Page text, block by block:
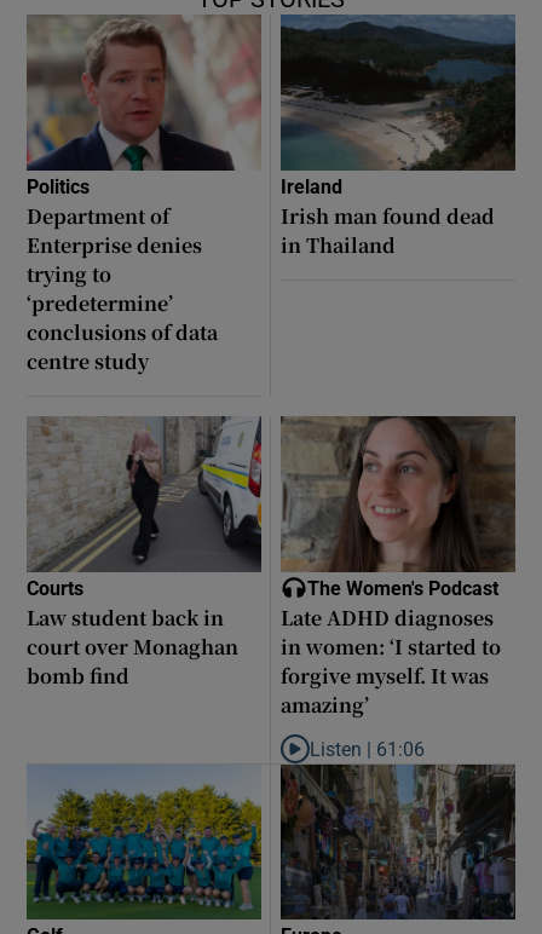
Politics
Department of
Enterprise denies
trying to
‘predetermine’
conclusions of data
centre study
Ireland
Irish man found dead
in Thailand
Courts
Law student back in
court over Monaghan
bomb find
The Women's Podcast
Late ADHD diagnoses
in women: ‘I started to
forgive myself. It was
amazing’
Listen to Late ADHD diagnoses
Listen | 61:06